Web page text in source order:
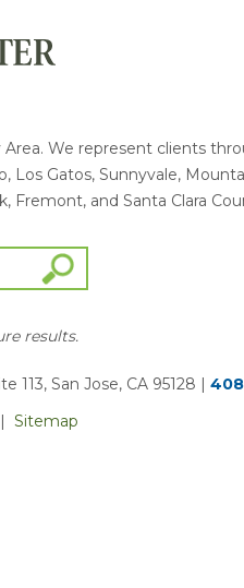
Area. We represent clients
Gatos, Sunnyvale,
Fremont, and Santa Clara
results.
113, San Jose, CA 95128 |
| Sitemap